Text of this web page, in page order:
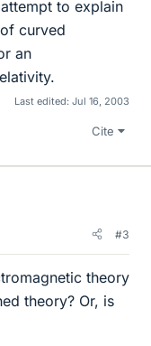
to explain
curved
an
Last edited: Jul 16, 2003
Cite
#3
theory
theory? Or, is